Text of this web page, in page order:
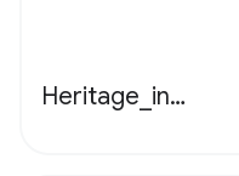
Heritage_in…